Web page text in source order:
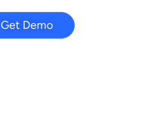
Get Demo